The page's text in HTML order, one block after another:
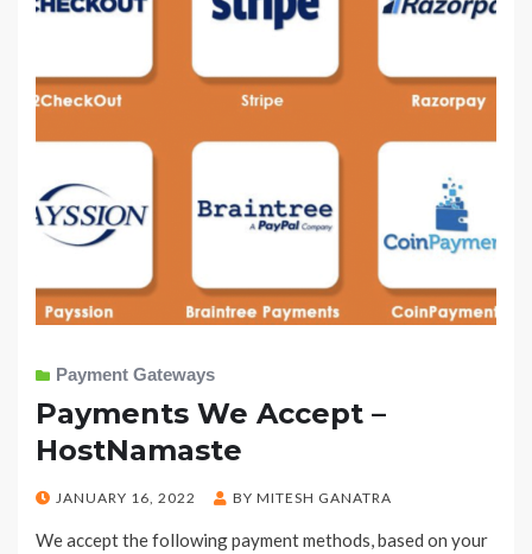
Payment Gateways
Payments We Accept –
HostNamaste
POSTED
JANUARY 16, 2022 BY MITESH GANATRA
We accept the following payment methods, based on your